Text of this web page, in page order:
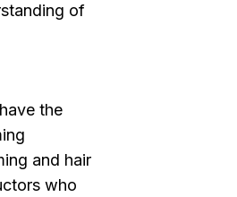
of
the
and hair
who